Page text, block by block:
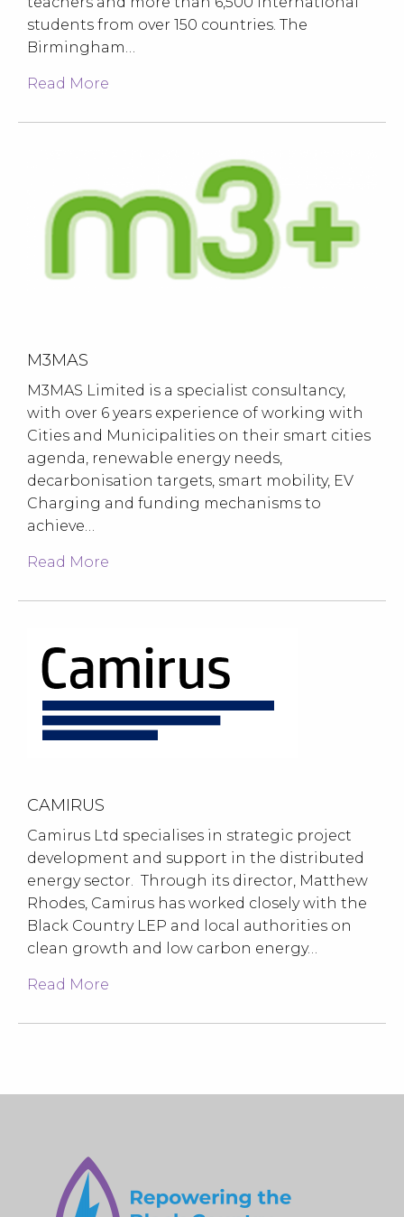
students from over 150 countries. The
Birmingham…
Read More
M3MAS
M3MAS Limited is a specialist consultancy,
with over 6 years experience of working with
Cities and Municipalities on their smart cities
agenda, renewable energy needs,
decarbonisation targets, smart mobility, EV
Charging and funding mechanisms to
achieve…
Read More
CAMIRUS
Camirus Ltd specialises in strategic project
development and support in the distributed
energy sector. Through its director, Matthew
Rhodes, Camirus has worked closely with the
Black Country LEP and local authorities on
clean growth and low carbon energy…
Read More